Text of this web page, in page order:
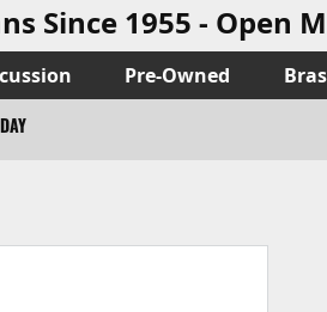
Since 1955 - Open
Pre-Owned